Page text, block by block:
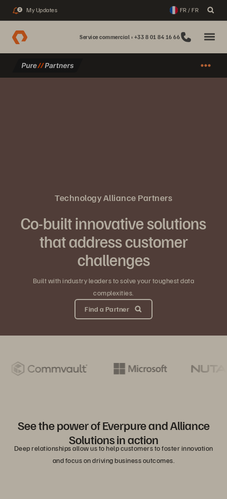
2 My Updates FR / FR
Service commercial : +33 8 01 84 16 66
Technology Alliance Partners
Co-built innovative solutions
that address customer
challenges
Built with industry leaders to solve your toughest data
complexities.
Find a Partner
See the power of Everpure and Alliance
Solutions in action
Deep relationships allow us to help customers to foster innovation
and focus on driving business outcomes.